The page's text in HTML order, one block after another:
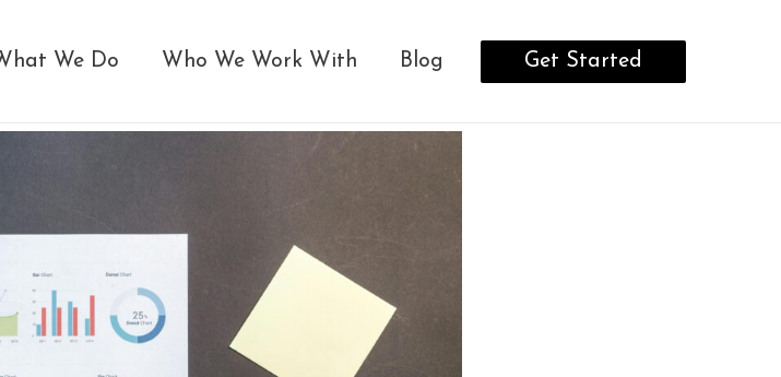
We Do Who We Work With Blog Get Started